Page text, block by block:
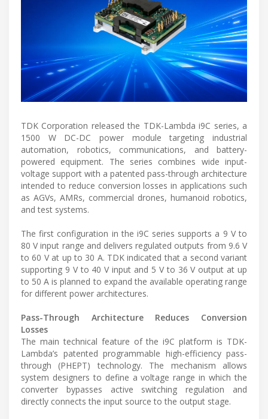
TDK Corporation released the TDK-Lambda i9C series, a
1500 W DC-DC power module targeting industrial
automation, robotics, communications, and battery-
powered equipment. The series combines wide input-
voltage support with a patented pass-through architecture
intended to reduce conversion losses in applications such
as AGVs, AMRs, commercial drones, humanoid robotics,
and test systems.
The first configuration in the i9C series supports a 9 V to
80 V input range and delivers regulated outputs from 9.6 V
to 60 V at up to 30 A. TDK indicated that a second variant
supporting 9 V to 40 V input and 5 V to 36 V output at up
to 50 A is planned to expand the available operating range
for different power architectures.
Pass-Through Architecture Reduces Conversion
Losses
The main technical feature of the i9C platform is TDK-
Lambda’s patented programmable high-efficiency pass-
through (PHEPT) technology. The mechanism allows
system designers to define a voltage range in which the
converter bypasses active switching regulation and
directly connects the input source to the output stage.